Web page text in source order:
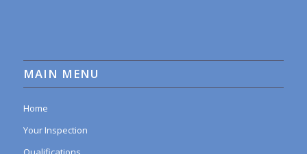
MAIN MENU
Home
Your Inspection